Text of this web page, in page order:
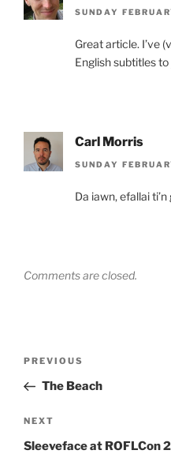
SUNDAY
Great article. I’ve
English subtitles to
Carl Morris
SUNDAY
Da iawn, efallai
Comments are closed.
Previous
Post
PREVIOUS
The Beach
Next
Post
NEXT
Sleeveface at ROFLCon